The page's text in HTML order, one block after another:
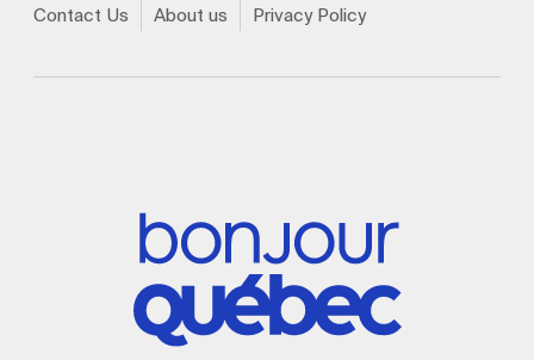
Contact Us About us Privacy Policy